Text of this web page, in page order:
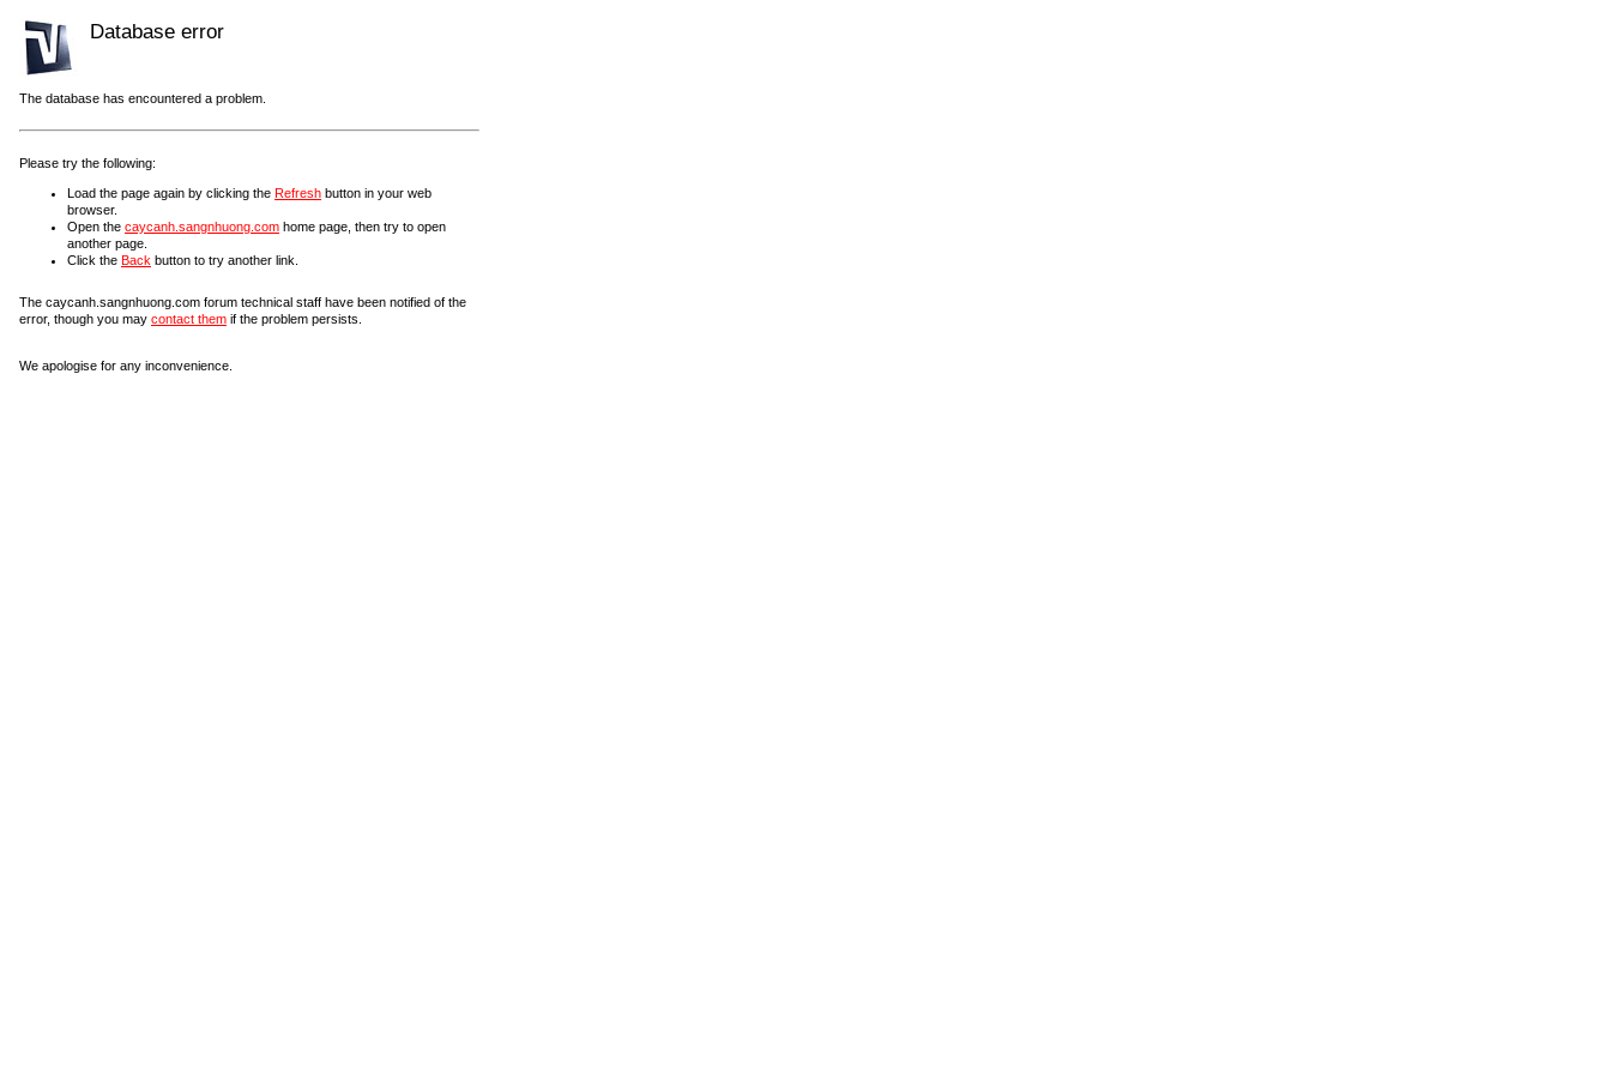
Database error
The database has encountered a problem.
Please try the following:
Load the page again by clicking the Refresh button in your web
browser.
Open the caycanh.sangnhuong.com home page, then try to open
another page.
Click the Back button to try another link.
The caycanh.sangnhuong.com forum technical staff have been notified of the
error, though you may contact them if the problem persists.
We apologise for any inconvenience.